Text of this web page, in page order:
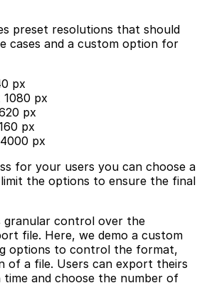
preset resolutions that should
cases and a custom option for
px
1080 px
px
px
px
for your users you can choose a
the options to ensure the final
granular control over the
file. Here, we demo a custom
options to control the format,
of a file. Users can export theirs
time and choose the number of